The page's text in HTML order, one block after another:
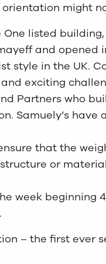
might
listed
and opened
style in the UK.
exciting
Partners who
Samuely’s have
that the
or
week beginning
– the first ever